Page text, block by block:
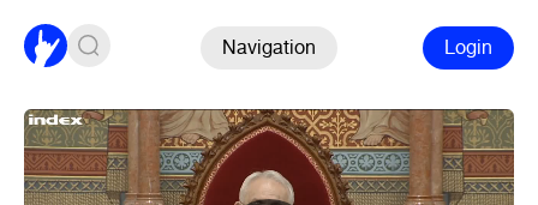
Navigation Login